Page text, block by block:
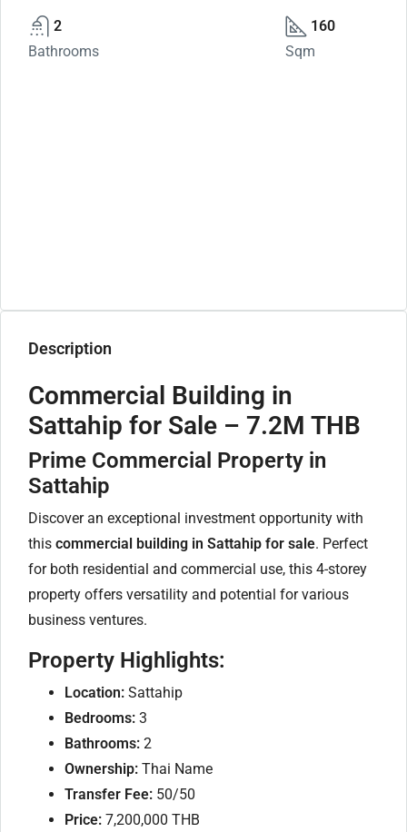
2
Bathrooms
160
Sqm
Description
Commercial Building in
Sattahip for Sale – 7.2M THB
Prime Commercial Property in
Sattahip
Discover an exceptional investment opportunity with
this commercial building in Sattahip for sale. Perfect
for both residential and commercial use, this 4-storey
property offers versatility and potential for various
business ventures.
Property Highlights:
Location: Sattahip
Bedrooms: 3
Bathrooms: 2
Ownership: Thai Name
Transfer Fee: 50/50
Price: 7,200,000 THB